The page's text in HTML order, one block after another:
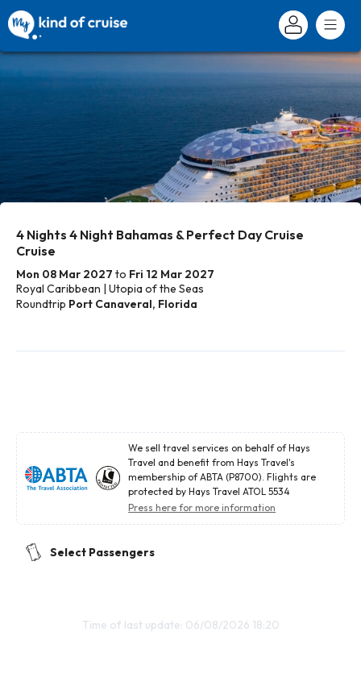
4 Nights 4 Night Bahamas & Perfect Day Cruise
Cruise
Mon 08 Mar 2027 to Fri 12 Mar 2027
Royal Caribbean | Utopia of the Seas
Roundtrip Port Canaveral, Florida
We sell travel services on behalf of Hays
Travel and benefit from Hays Travel's
membership of ABTA (P8700). Flights are
protected by Hays Travel ATOL 5534
Press here for more information
Select Passengers
Time of last update: 06/08/2026 18:20